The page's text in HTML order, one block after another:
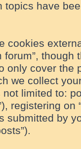
topics have
cookies
forum”,
only cover the
we collect
limited to:
registering on
submitted by